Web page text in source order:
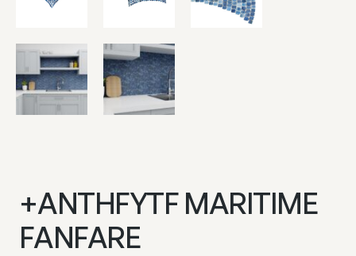
+ANTHFYTF MARITIME
FANFARE